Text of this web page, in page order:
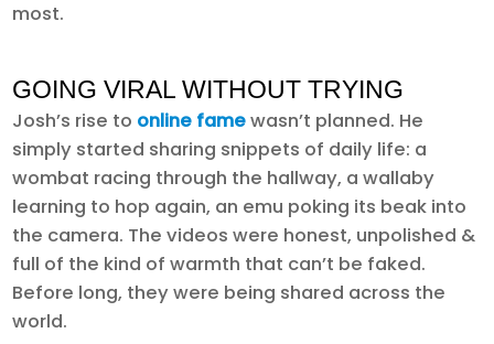
most.
GOING VIRAL WITHOUT TRYING
Josh’s rise to online famewasn’t planned. He
simply started sharing snippets of daily life: a
wombat racing through the hallway, a wallaby
learning to hop again, an emu poking its beak into
the camera. The videos were honest, unpolished &
full of the kind of warmth that can’t be faked.
Before long, they were being shared across the
world.